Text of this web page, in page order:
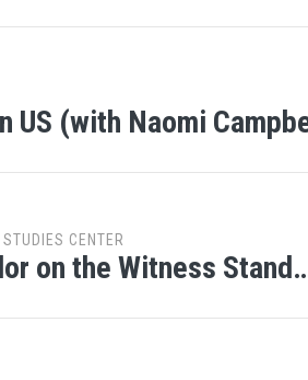
US (with Naomi
CENTER
on the Witness